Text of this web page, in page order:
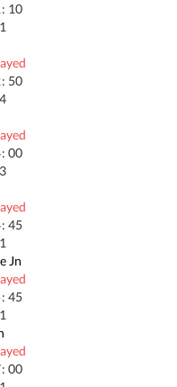
10
50
00
45
Jn
45
00